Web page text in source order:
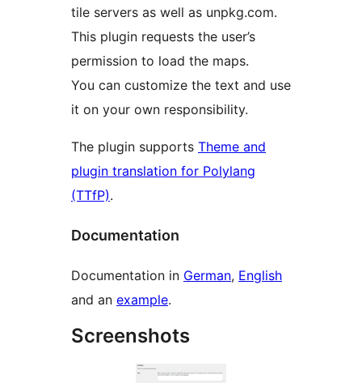
tile servers as well as unpkg.com.
This plugin requests the user’s
permission to load the maps.
You can customize the text and use
it on your own responsibility.
The plugin supports Theme and
plugin translation for Polylang
(TTfP).
Documentation
Documentation in German, English
and an example.
Screenshots